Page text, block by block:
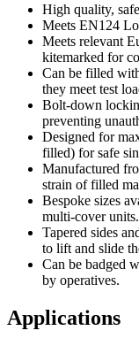
High quality,
Meets EN124
Meets relevant
kitemarked for
Can be filled
they meet test
Bolt-down
preventing
Designed for
filled) for safe
Manufactured
strain of filled
Bespoke sizes
multi-cover units.
Tapered sides
to lift and slide
Can be badged
by operatives.
Applications